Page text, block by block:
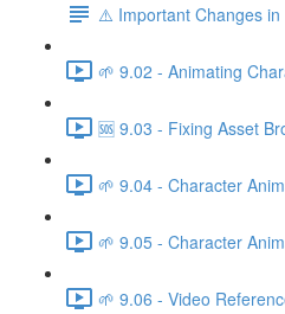
⚠️ Important Changes in
🌱 9.02 - Animating
🆘 9.03 - Fixing Asset
🌱 9.04 - Character
🌱 9.05 - Character
🌱 9.06 - Video